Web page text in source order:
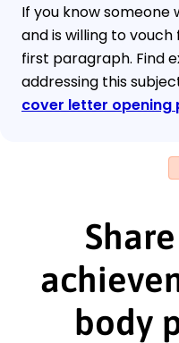
If you know
and is willing to
first paragraph. Find
addressing this
cover letter opening
body